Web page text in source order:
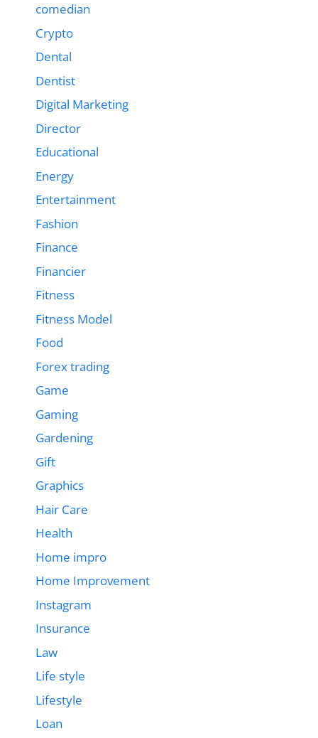
comedian
Crypto
Dental
Dentist
Digital Marketing
Director
Educational
Energy
Entertainment
Fashion
Finance
Financier
Fitness
Fitness Model
Food
Forex trading
Game
Gaming
Gardening
Gift
Graphics
Hair Care
Health
Home impro
Home Improvement
Instagram
Insurance
Law
Life style
Lifestyle
Loan